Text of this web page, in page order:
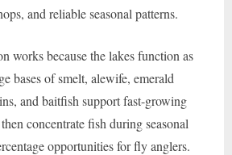
and reliable seasonal patterns.
works because the lakes function as
bases of smelt, alewife, emerald
and baitfish support fast-growing
concentrate fish during seasonal
opportunities for fly anglers.